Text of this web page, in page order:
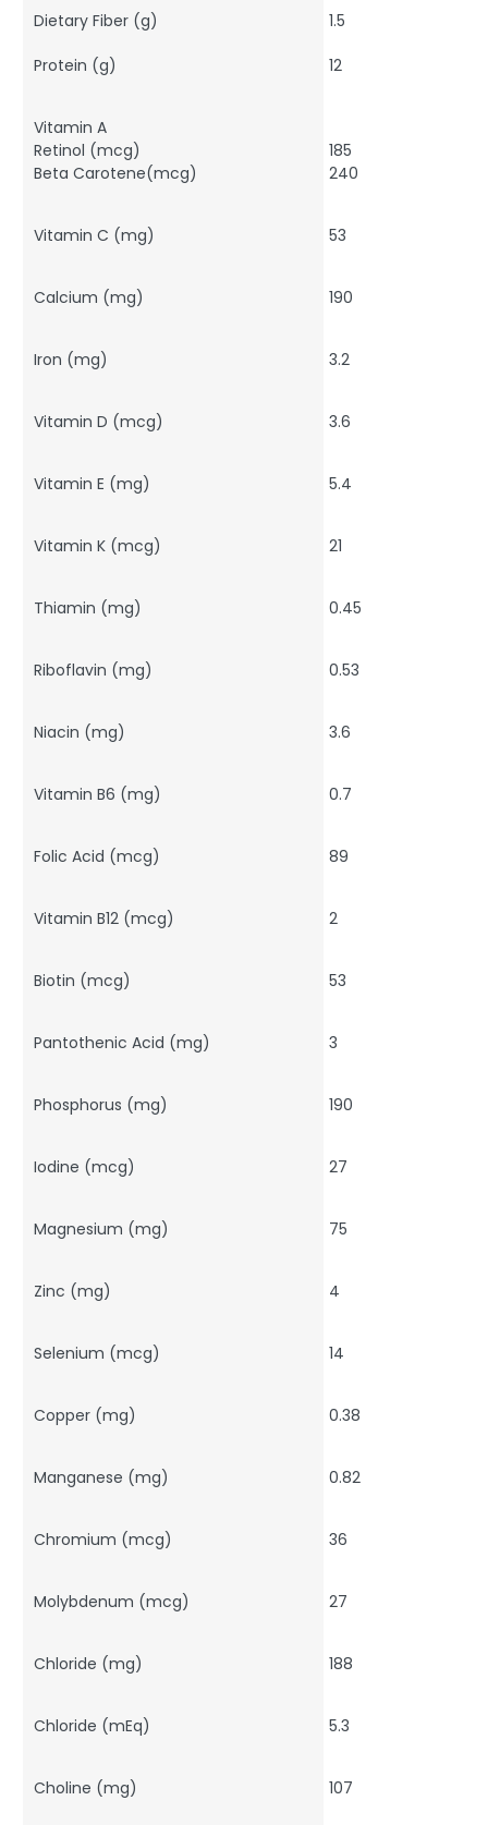
Dietary Fiber (g) 1.5
Protein (g) 12
Vitamin A
Retinol (mcg)
Beta Carotene(mcg)
185
240
Vitamin C (mg) 53
Calcium (mg) 190
Iron (mg) 3.2
Vitamin D (mcg) 3.6
Vitamin E (mg) 5.4
Vitamin K (mcg) 21
Thiamin (mg) 0.45
Riboflavin (mg) 0.53
Niacin (mg) 3.6
Vitamin B6 (mg) 0.7
Folic Acid (mcg) 89
Vitamin B12 (mcg) 2
Biotin (mcg) 53
Pantothenic Acid (mg) 3
Phosphorus (mg) 190
Iodine (mcg) 27
Magnesium (mg) 75
Zinc (mg) 4
Selenium (mcg) 14
Copper (mg) 0.38
Manganese (mg) 0.82
Chromium (mcg) 36
Molybdenum (mcg) 27
Chloride (mg) 188
Chloride (mEq) 5.3
Choline (mg) 107